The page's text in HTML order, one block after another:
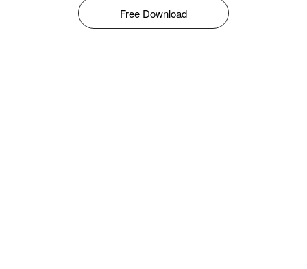
Free Download